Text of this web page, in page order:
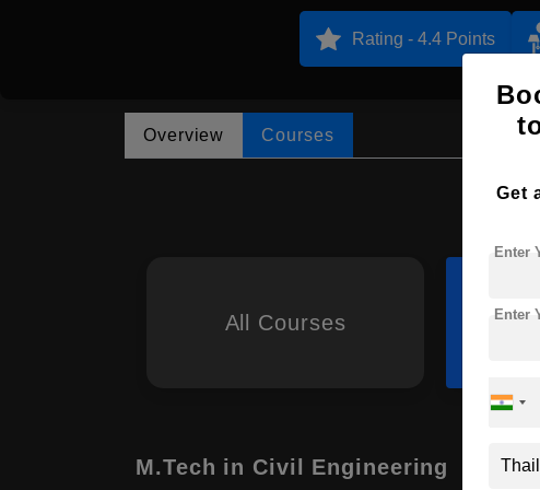
Rating - 4.4 Points
Overview Courses
All Courses
M.Tech in Civil Engineering
Get
Enter
Enter